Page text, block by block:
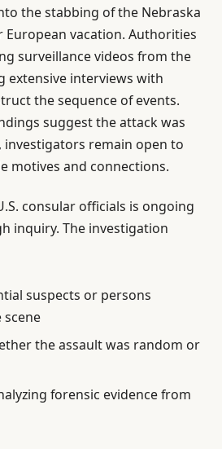
the stabbing of the Nebraska
vacation. Authorities
surveillance videos from the
extensive interviews with
the sequence of events.
suggest the attack was
investigators remain open to
motives and connections.
consular officials is ongoing
inquiry. The investigation
suspects or persons
scene
the assault was random or
forensic evidence from